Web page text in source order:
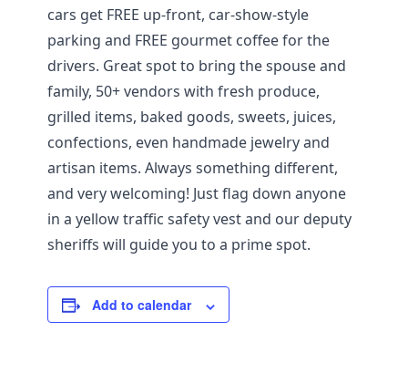
cars get FREE up-front, car-show-style
parking and FREE gourmet coffee for the
drivers. Great spot to bring the spouse and
family, 50+ vendors with fresh produce,
grilled items, baked goods, sweets, juices,
confections, even handmade jewelry and
artisan items. Always something different,
and very welcoming! Just flag down anyone
in a yellow traffic safety vest and our deputy
sheriffs will guide you to a prime spot.
Add to calendar